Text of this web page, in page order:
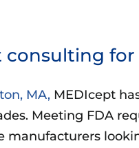
for
MA, MEDIcept
Meeting FDA
manufacturers